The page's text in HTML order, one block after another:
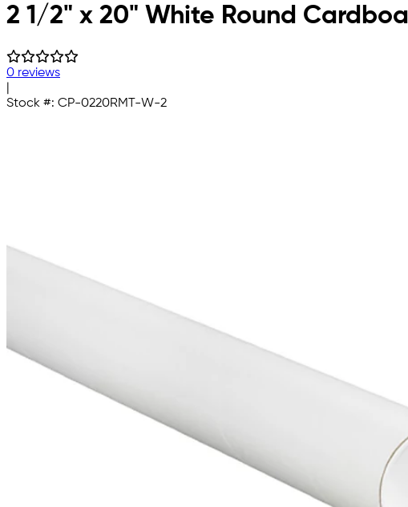
2 1/2" x 20" White Round
0 reviews
Stock #: CP-0220RMT-W-2